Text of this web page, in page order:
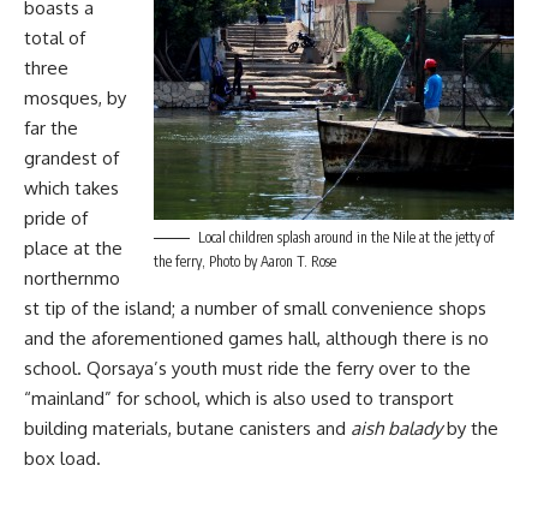
Local children splash around in the Nile at the jetty of
the ferry, Photo by Aaron T. Rose
boasts a
total of
three
mosques, by
far the
grandest of
which takes
pride of
place at the
northernmo
st tip of the island; a number of small convenience shops
and the aforementioned games hall, although there is no
school. Qorsaya’s youth must ride the ferry over to the
“mainland” for school, which is also used to transport
building materials, butane canisters and aish baladyby the
box load.